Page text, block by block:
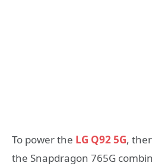
To power the LG Q92 5G,
the Snapdragon 765G